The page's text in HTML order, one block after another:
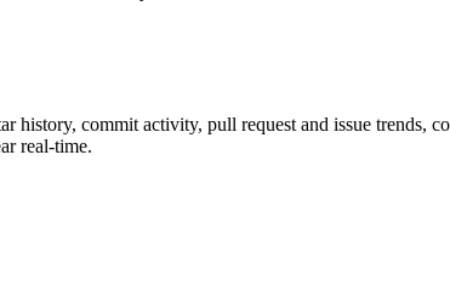
history, commit activity, pull request and issue trends,
real-time.